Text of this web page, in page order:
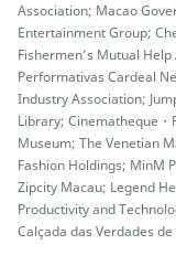
Association; Macao
Entertainment Group;
Fishermen’s Mutual
Performativas Cardeal
Industry Association;
Library; Cinematheque・
Museum; The Venetian
Fashion Holdings; MinM
Zipcity Macau; Legend
Productivity and
Calçada das Verdades